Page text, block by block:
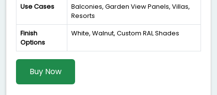
Use Cases
Balconies, Garden View Panels, Villas,
Resorts
Finish
Options
White, Walnut, Custom RAL Shades
Buy Now